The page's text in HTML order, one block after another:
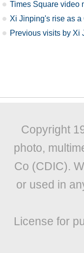
Times Square video
Xi Jinping's rise as
Previous visits by Xi
Copyright
photo,
Co (CDIC).
or used in
License for